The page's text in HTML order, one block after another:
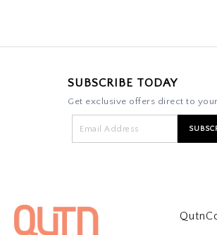
SUBSCRIBE TODAY
Get exclusive offers direct to